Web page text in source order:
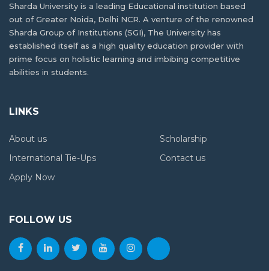
Sharda University is a leading Educational institution based
out of Greater Noida, Delhi NCR. A venture of the renowned
Sharda Group of Institutions (SGI), The University has
established itself as a high quality education provider with
prime focus on holistic learning and imbibing competitive
abilities in students.
LINKS
About us
Scholarship
International Tie-Ups
Contact us
Apply Now
FOLLOW US